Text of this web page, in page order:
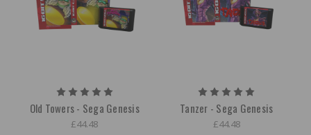
Old Towers - Sega Genesis
£44.48
Tanzer - Sega Genesis
£44.48